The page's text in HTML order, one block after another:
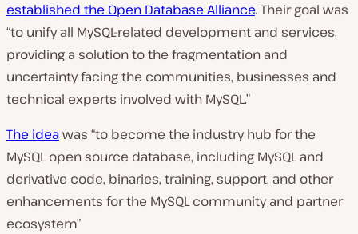
established the Open Database Alliance. Their goal was
“to unify all MySQL-related development and services,
providing a solution to the fragmentation and
uncertainty facing the communities, businesses and
technical experts involved with MySQL.”
The ideawas “to become the industry hub for the
MySQL open source database, including MySQL and
derivative code, binaries, training, support, and other
enhancements for the MySQL community and partner
ecosystem”